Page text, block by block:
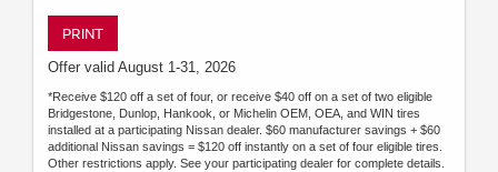
PRINT
Offer valid August 1-31, 2026
*Receive $120 off a set of four, or receive $40 off on a set of two eligible
Bridgestone, Dunlop, Hankook, or Michelin OEM, OEA, and WIN tires
installed at a participating Nissan dealer. $60 manufacturer savings + $60
additional Nissan savings = $120 off instantly on a set of four eligible tires.
Other restrictions apply. See your participating dealer for complete details.